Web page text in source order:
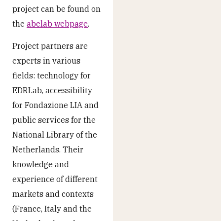
project can be found on
the abelab webpage.
Project partners are
experts in various
fields: technology for
EDRLab, accessibility
for Fondazione LIA and
public services for the
National Library of the
Netherlands. Their
knowledge and
experience of different
markets and contexts
(France, Italy and the